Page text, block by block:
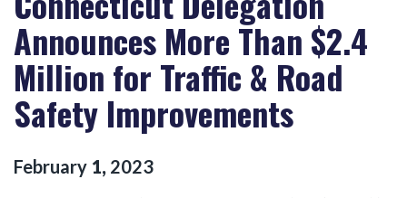
Announces More Than $2.4
Million for Traffic & Road
Safety Improvements
February 1, 2023